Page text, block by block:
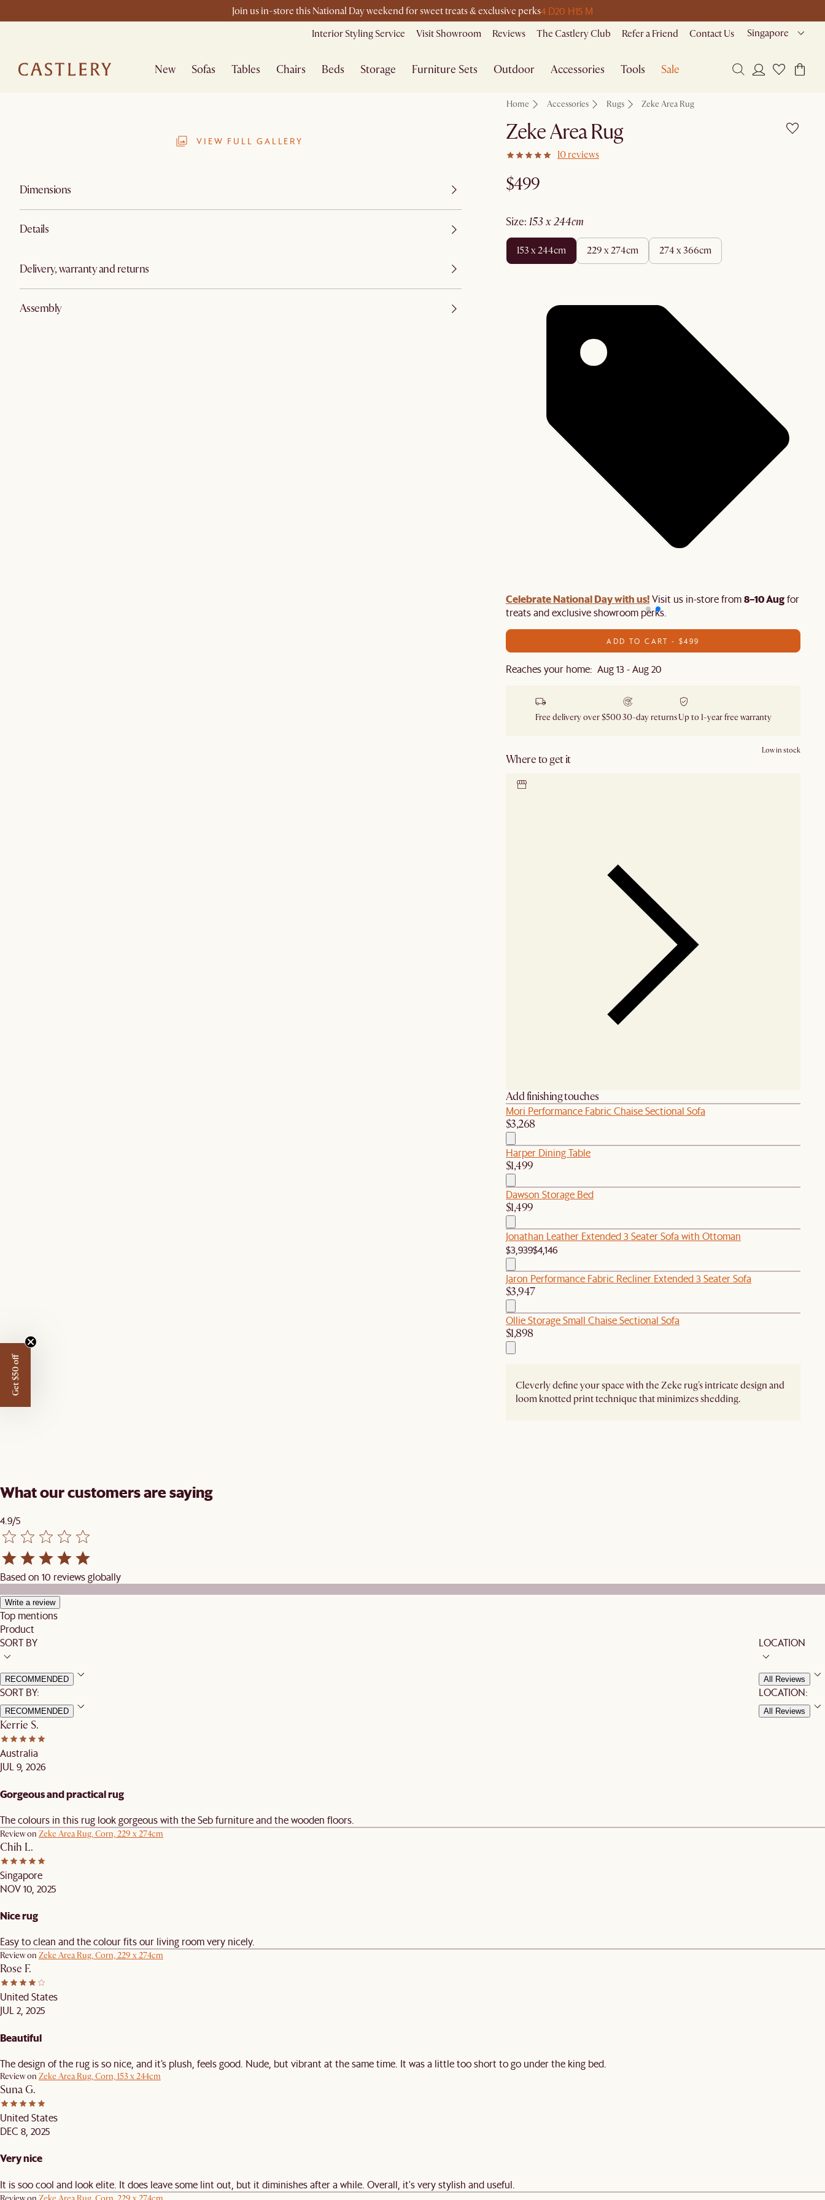
Join us in-store this National Day weekend for sweet treats & exclusive perks4 D20 H15 M
Interior Styling Service Visit Showroom Reviews The Castlery Club Refer a Friend Contact Us Singapore
New Sofas Tables Chairs Beds Storage Furniture Sets Outdoor Accessories Tools Sale
VIEW FULL GALLERY
Dimensions
Details
Delivery, warranty and returns
Assembly
Home Accessories Rugs Zeke Area Rug
Zeke Area Rug
10 reviews
$499
size: 153 x 244cm
153 x 244cm 229 x 274cm 274 x 366cm
Celebrate National Day with us!Visit us in-store from8–10 Augfor
treats and exclusive showroom perks.
ADD TO CART - $499
Reaches your home: Aug 13 - Aug 20
Free delivery over $50030-day returnsUp to 1-year free warranty
Where to get it
Low in stock
Add finishing touches
Mori Performance Fabric Chaise Sectional Sofa
$3,268
Harper Dining Table
$1,499
Dawson Storage Bed
$1,499
Jonathan Leather Extended 3 Seater Sofa with Ottoman
$3,939$4,146
Jaron Performance Fabric Recliner Extended 3 Seater Sofa
$3,947
Ollie Storage Small Chaise Sectional Sofa
$1,898
Cleverly define your space with the Zeke rug's intricate design and
loom knotted print technique that minimizes shedding.
What our customers are saying
4.9/5
Based on 10 reviews globally
Write a review
Top mentions
Product
SORT BY
RECOMMENDED
SORT BY:
RECOMMENDED
LOCATION
All Reviews
LOCATION:
All Reviews
Kerrie S.
Australia
JUL 9, 2026
Gorgeous and practical rug
The colours in this rug look gorgeous with the Seb furniture and the wooden floors.
Review on Zeke Area Rug, Corn, 229 x 274cm
Chih L.
Singapore
NOV 10, 2025
Nice rug
Easy to clean and the colour fits our living room very nicely.
Review on Zeke Area Rug, Corn, 229 x 274cm
Rose F.
United States
JUL 2, 2025
Beautiful
The design of the rug is so nice, and it’s plush, feels good. Nude, but vibrant at the same time. It was a little too short to go under the king bed.
Review on Zeke Area Rug, Corn, 153 x 244cm
Suna G.
United States
DEC 8, 2025
Very nice
It is soo cool and look elite. It does leave some lint out, but it diminishes after a while. Overall, it's very stylish and useful.
Get $50 off